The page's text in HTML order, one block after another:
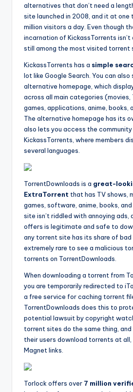
alternatives that don’t need a
site launched in 2008, and it at one
million visitors a day. Even though
incarnation of KickassTorrents isn’t
still among the most visited torrent
KickassTorrents has a simple
lot like Google Search. You can
alternative homepage, which
across all main categories (movies,
games, applications, anime, books,
The alternative homepage has its
also lets you access the
KickassTorrents, where members
several languages.
TorrentDownloads is a great-
ExtraTorrent that has TV shows,
games, software, anime, books,
site isn’t riddled with annoying
offers is legitimate and safe to
any torrent site has its share of bad
extremely rare to see a malicious
torrents on TorrentDownloads.
When downloading a torrent from
you are temporarily redirected to
a free service for caching torrent
TorrentDownloads does this to
potential lawsuit by copyright
torrent sites do the same thing, and
their users download torrents at
Magnet links.
Torlock offers over 7 million